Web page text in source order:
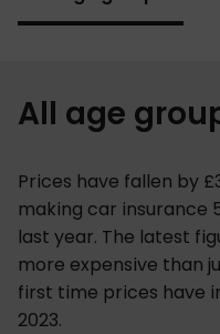
All age
Prices have fallen by
making car insurance
last year. The latest
more expensive than
first time prices have
2023.